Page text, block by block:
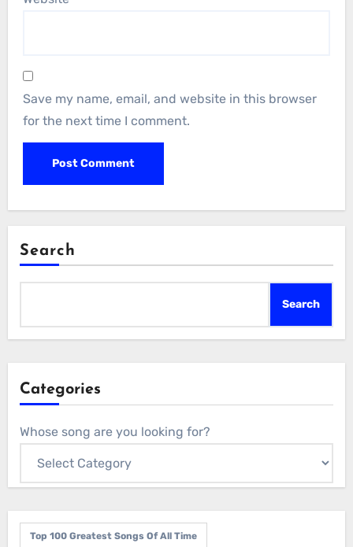
Save my name, email, and website in this browser
for the next time I comment.
Search
Search
Categories
Whose song are you looking for?
Top 100 Greatest Songs Of All Time